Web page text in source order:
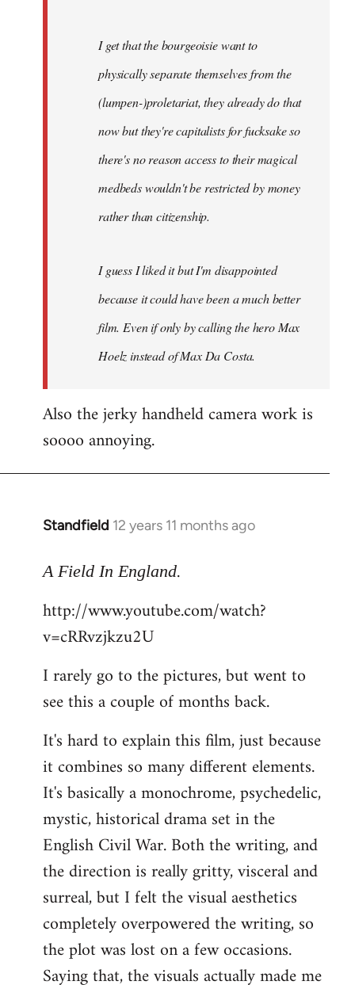
I get that the bourgeoisie want to
physically separate themselves from the
(lumpen-)proletariat, they already do that
now but they're capitalists for fucksake so
there's no reason access to their magical
medbeds wouldn't be restricted by money
rather than citizenship.
I guess I liked it but I'm disappointed
because it could have been a much better
film. Even if only by calling the hero Max
Hoelz instead of Max Da Costa.
Also the jerky handheld camera work is
soooo annoying.
Standfield 12 years 11 months ago
In
to
by
libcom.org
A Field In England.
http://www.youtube.com/watch?
v=cRRvzjkzu2U
I rarely go to the pictures, but went to
see this a couple of months back.
It's hard to explain this film, just because
it combines so many different elements.
It's basically a monochrome, psychedelic,
mystic, historical drama set in the
English Civil War. Both the writing, and
the direction is really gritty, visceral and
surreal, but I felt the visual aesthetics
completely overpowered the writing, so
the plot was lost on a few occasions.
Saying that, the visuals actually made me